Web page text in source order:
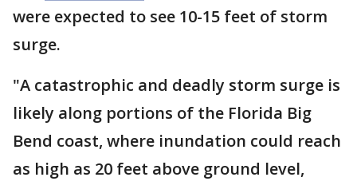
were expected to see 10-15 feet of storm
surge.
"A catastrophic and deadly storm surge is
likely along portions of the Florida Big
Bend coast, where inundation could reach
as high as 20 feet above ground level,